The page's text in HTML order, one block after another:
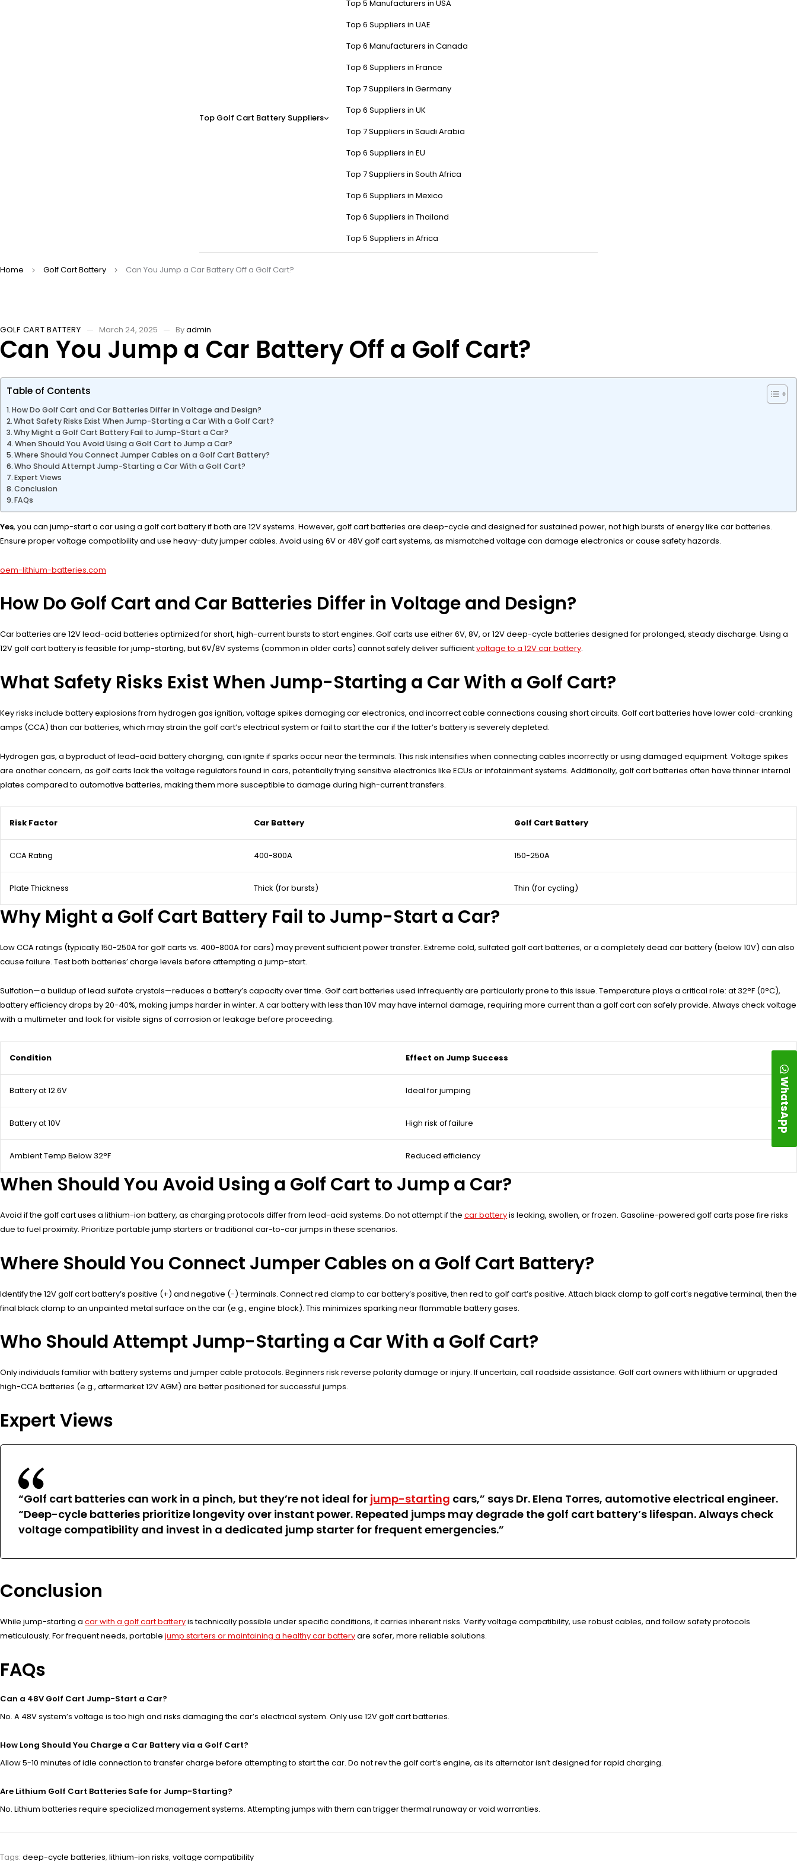
Top Golf Cart Battery Suppliers
Top 5 Manufacturers in USA
Top 6 Suppliers in UAE
Top 6 Manufacturers in Canada
Top 6 Suppliers in France
Top 7 Suppliers in Germany
Top 6 Suppliers in UK
Top 7 Suppliers in Saudi Arabia
Top 6 Suppliers in EU
Top 7 Suppliers in South Africa
Top 6 Suppliers in Mexico
Top 6 Suppliers in Thailand
Top 5 Suppliers in Africa
Home Golf Cart Battery Can You Jump a Car Battery Off a Golf Cart?
GOLF CART BATTERY March 24, 2025 Byadmin
Can You Jump a Car Battery Off a Golf Cart?
Table of Contents
How Do Golf Cart and Car Batteries Differ in Voltage and Design?
What Safety Risks Exist When Jump-Starting a Car With a Golf Cart?
Why Might a Golf Cart Battery Fail to Jump-Start a Car?
When Should You Avoid Using a Golf Cart to Jump a Car?
Where Should You Connect Jumper Cables on a Golf Cart Battery?
Who Should Attempt Jump-Starting a Car With a Golf Cart?
Expert Views
Conclusion
FAQs
Yes, you can jump-start a car using a golf cart battery if both are 12V systems. However, golf cart batteries are deep-cycle and designed for sustained power, not high bursts of energy like car batteries.
Ensure proper voltage compatibility and use heavy-duty jumper cables. Avoid using 6V or 48V golf cart systems, as mismatched voltage can damage electronics or cause safety hazards.
oem-lithium-batteries.com
How Do Golf Cart and Car Batteries Differ in Voltage and Design?
Car batteries are 12V lead-acid batteries optimized for short, high-current bursts to start engines. Golf carts use either 6V, 8V, or 12V deep-cycle batteries designed for prolonged, steady discharge. Using a
12V golf cart battery is feasible for jump-starting, but 6V/8V systems (common in older carts) cannot safely deliver sufficientvoltage to a 12V car battery.
What Safety Risks Exist When Jump-Starting a Car With a Golf Cart?
Key risks include battery explosions from hydrogen gas ignition, voltage spikes damaging car electronics, and incorrect cable connections causing short circuits. Golf cart batteries have lower cold-cranking
amps (CCA) than car batteries, which may strain the golf cart’s electrical system or fail to start the car if the latter’s battery is severely depleted.
Hydrogen gas, a byproduct of lead-acid battery charging, can ignite if sparks occur near the terminals. This risk intensifies when connecting cables incorrectly or using damaged equipment. Voltage spikes
are another concern, as golf carts lack the voltage regulators found in cars, potentially frying sensitive electronics like ECUs or infotainment systems. Additionally, golf cart batteries often have thinner internal
plates compared to automotive batteries, making them more susceptible to damage during high-current transfers.
Risk Factor Car Battery Golf Cart Battery
CCA Rating 400-800A 150-250A
Plate Thickness Thick (for bursts) Thin (for cycling)
Why Might a Golf Cart Battery Fail to Jump-Start a Car?
Low CCA ratings (typically 150-250A for golf carts vs. 400-800A for cars) may prevent sufficient power transfer. Extreme cold, sulfated golf cart batteries, or a completely dead car battery (below 10V) can also
cause failure. Test both batteries’ charge levels before attempting a jump-start.
Sulfation—a buildup of lead sulfate crystals—reduces a battery’s capacity over time. Golf cart batteries used infrequently are particularly prone to this issue. Temperature plays a critical role: at 32°F (0°C),
battery efficiency drops by 20-40%, making jumps harder in winter. A car battery with less than 10V may have internal damage, requiring more current than a golf cart can safely provide. Always check voltage
with a multimeter and look for visible signs of corrosion or leakage before proceeding.
Condition Effect on Jump Success
Battery at 12.6V Ideal for jumping
Battery at 10V High risk of failure
Ambient Temp Below 32°F Reduced efficiency
When Should You Avoid Using a Golf Cart to Jump a Car?
Avoid if the golf cart uses a lithium-ion battery, as charging protocols differ from lead-acid systems. Do not attempt if the car batteryis leaking, swollen, or frozen. Gasoline-powered golf carts pose fire risks
due to fuel proximity. Prioritize portable jump starters or traditional car-to-car jumps in these scenarios.
Where Should You Connect Jumper Cables on a Golf Cart Battery?
Identify the 12V golf cart battery’s positive (+) and negative (-) terminals. Connect red clamp to car battery’s positive, then red to golf cart’s positive. Attach black clamp to golf cart’s negative terminal, then the
final black clamp to an unpainted metal surface on the car (e.g., engine block). This minimizes sparking near flammable battery gases.
Who Should Attempt Jump-Starting a Car With a Golf Cart?
Only individuals familiar with battery systems and jumper cable protocols. Beginners risk reverse polarity damage or injury. If uncertain, call roadside assistance. Golf cart owners with lithium or upgraded
high-CCA batteries (e.g., aftermarket 12V AGM) are better positioned for successful jumps.
Expert Views
“Golf cart batteries can work in a pinch, but they’re not ideal for jump-starting cars,” says Dr. Elena Torres, automotive electrical engineer.
“Deep-cycle batteries prioritize longevity over instant power. Repeated jumps may degrade the golf cart battery’s lifespan. Always check
voltage compatibility and invest in a dedicated jump starter for frequent emergencies.”
Conclusion
While jump-starting a car with a golf cart batteryis technically possible under specific conditions, it carries inherent risks. Verify voltage compatibility, use robust cables, and follow safety protocols
meticulously. For frequent needs, portable jump starters or maintaining a healthy car batteryare safer, more reliable solutions.
FAQs
Can a 48V Golf Cart Jump-Start a Car?
No. A 48V system’s voltage is too high and risks damaging the car’s electrical system. Only use 12V golf cart batteries.
How Long Should You Charge a Car Battery via a Golf Cart?
Allow 5-10 minutes of idle connection to transfer charge before attempting to start the car. Do not rev the golf cart’s engine, as its alternator isn’t designed for rapid charging.
Are Lithium Golf Cart Batteries Safe for Jump-Starting?
No. Lithium batteries require specialized management systems. Attempting jumps with them can trigger thermal runaway or void warranties.
Tags: deep-cycle batteries, lithium-ion risks, voltage compatibility
WhatsApp